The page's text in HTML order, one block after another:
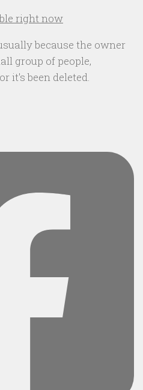
right now
because the owner
group of people,
it's been deleted.